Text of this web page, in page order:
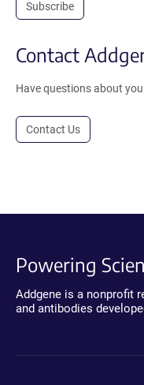
Subscribe
Contact
Have questions about
Contact Us
Powering
Addgene is a nonprofit
and antibodies